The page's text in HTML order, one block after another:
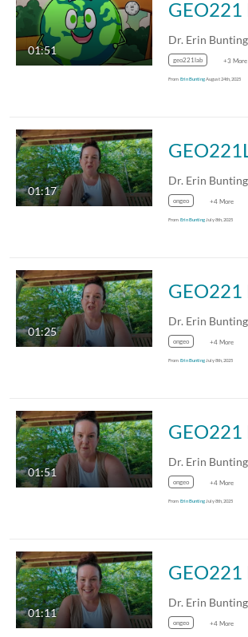
01:51
geo221lab +3 More
From Erin BuntingAugust 24th, 2025
01:17
ongeo +4 More
From Erin Bunting July 8th, 2025
01:25
ongeo +4 More
From Erin Bunting July 8th, 2025
01:51
ongeo +4 More
From Erin Bunting July 8th, 2025
01:11
ongeo +4 More